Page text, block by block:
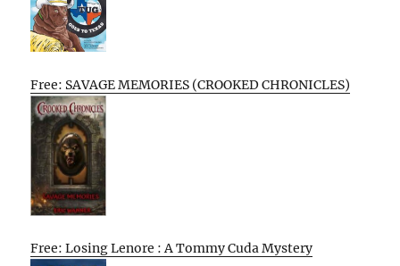
Free: SAVAGE MEMORIES (CROOKED CHRONICLES)
Free: Losing Lenore : A Tommy Cuda Mystery